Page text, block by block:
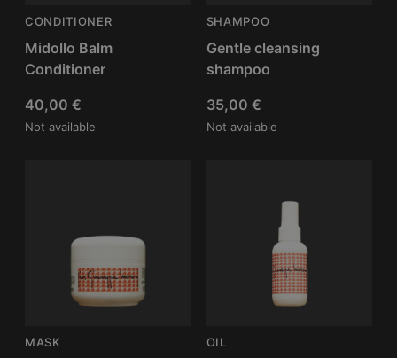
CONDITIONER
Midollo Balm
Conditioner
40,00€
Not available
SHAMPOO
Gentle cleansing
shampoo
35,00 €
Not available
MASK OIL